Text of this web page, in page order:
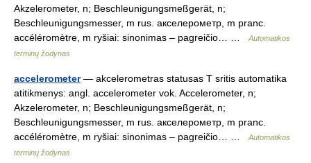
Akzelerometer, n; Beschleunigungsmeßgerät, n;
Beschleunigungsmesser, m rus. акселерометр, m pranc.
accéléromètre, m ryšiai: sinonimas – pagreičio… …
Automatikos
terminų žodynas
accelerometer— akcelerometras statusas T sritis automatika
atitikmenys: angl. accelerometer vok. Accelerometer, n;
Akzelerometer, n; Beschleunigungsmeßgerät, n;
Beschleunigungsmesser, m rus. акселерометр, m pranc.
accéléromètre, m ryšiai: sinonimas – pagreičio… …
Automatikos
terminų žodynas